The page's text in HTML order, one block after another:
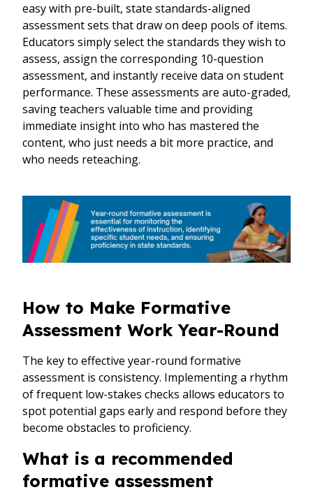
easy with pre-built, state standards-aligned
assessment sets that draw on deep pools of items.
Educators simply select the standards they wish to
assess, assign the corresponding 10-question
assessment, and instantly receive data on student
performance. These assessments are auto-graded,
saving teachers valuable time and providing
immediate insight into who has mastered the
content, who just needs a bit more practice, and
who needs reteaching.
How to Make Formative
Assessment Work Year-Round
The key to effective year-round formative
assessment is consistency. Implementing a rhythm
of frequent low-stakes checks allows educators to
spot potential gaps early and respond before they
become obstacles to proficiency.
What is a recommended
formative assessment